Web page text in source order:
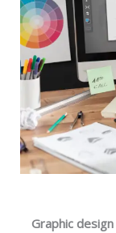
Graphic design